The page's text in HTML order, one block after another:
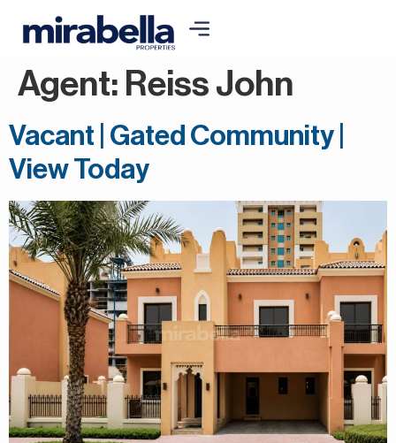
Agent: Reiss John
Vacant | Gated Community |
View Today